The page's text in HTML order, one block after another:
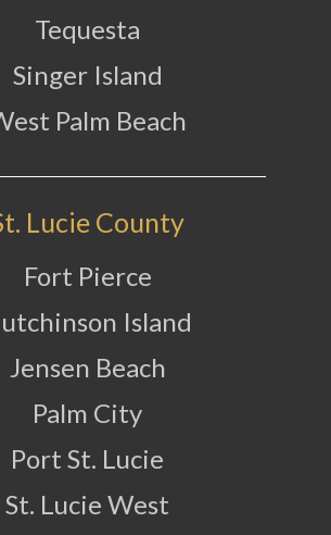
Tequesta
Singer Island
Palm Beach
Lucie County
Fort Pierce
Island
Jensen Beach
Palm City
Port St. Lucie
St. Lucie West